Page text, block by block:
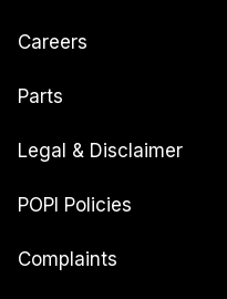
Careers
Parts
Legal & Disclaimer
POPI Policies
Complaints